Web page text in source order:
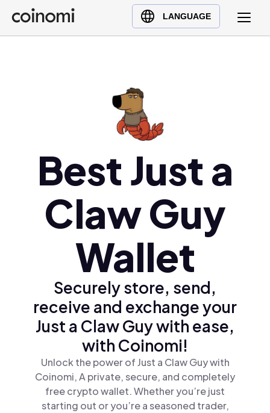
LANGUAGE
Buy Crypto
English (en)
Türkçe (tr)
Polski (pl)
Ελληνικά (el)
Best Just a
Claw Guy
Wallet
Securely store, send,
receive and exchange your
Just a Claw Guy with ease,
with Coinomi!
Unlock the power of Just a Claw Guy with
Coinomi, A private, secure, and completely
free crypto wallet. Whether you’re just
starting out or you’re a seasoned trader,